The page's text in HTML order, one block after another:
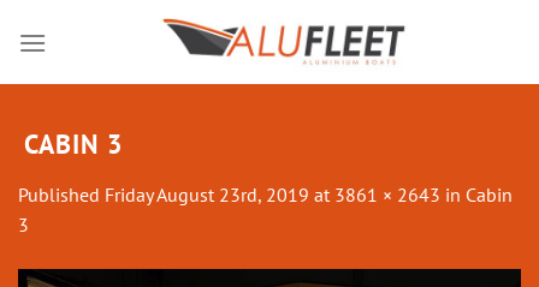
CABIN 3
Published Friday August 23rd, 2019 at 3861 × 2643 in Cabin
3